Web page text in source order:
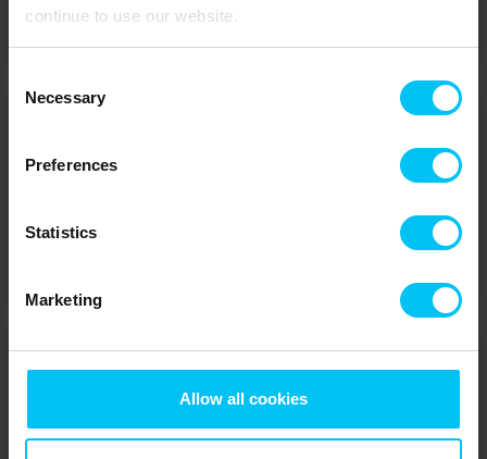
continue to use our website.
Selection
Necessary
Preferences
Statistics
Marketing
Allow all cookies
Skagen's museum